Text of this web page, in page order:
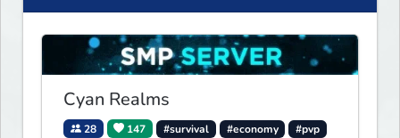
Cyan Realms
28 147 #survival #economy
#pvp